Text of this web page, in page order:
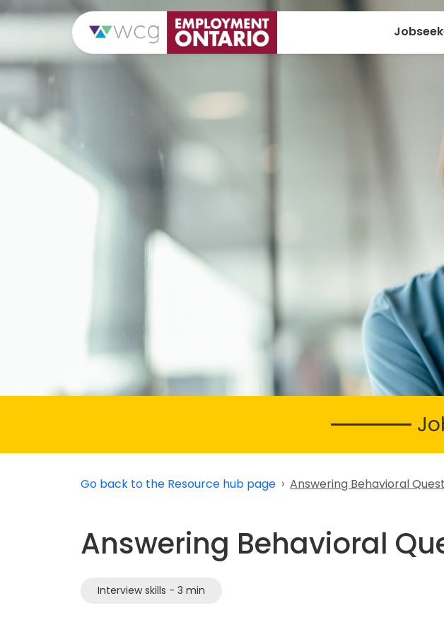
Go back to the Resource hub page Answering Behavioral
Answering Behavioral
Interview skills - 3 min